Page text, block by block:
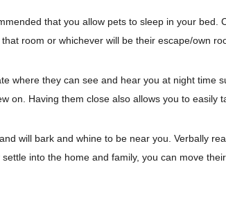
that you allow pets to sleep in your
room or whichever will be their escape/own
where they can see and hear you at night
on. Having them close also allows you to easily
will bark and whine to be near you. Verbally
into the home and family, you can move